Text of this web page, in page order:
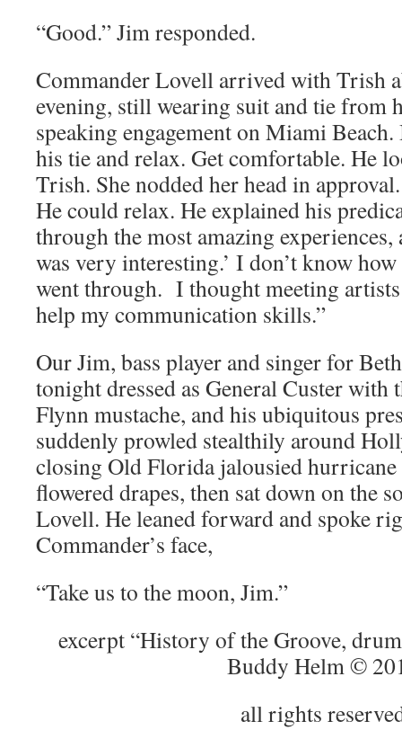
“Good.” Jim responded.
Commander Lovell arrived with Trish
evening, still wearing suit and tie from
speaking engagement on Miami
his tie and relax. Get comfortable. He
Trish. She nodded her head in
He could relax. He explained his
through the most amazing
was very interesting.’ I don’t know
went through. I thought meeting
help my communication skills.”
Our Jim, bass player and singer for
tonight dressed as General Custer
Flynn mustache, and his ubiquitous
suddenly prowled stealthily around
closing Old Florida jalousied
flowered drapes, then sat down on the
Lovell. He leaned forward and spoke
Commander’s face,
“Take us to the moon, Jim.”
excerpt “History of the Groove,
Buddy Helm ©
all rights